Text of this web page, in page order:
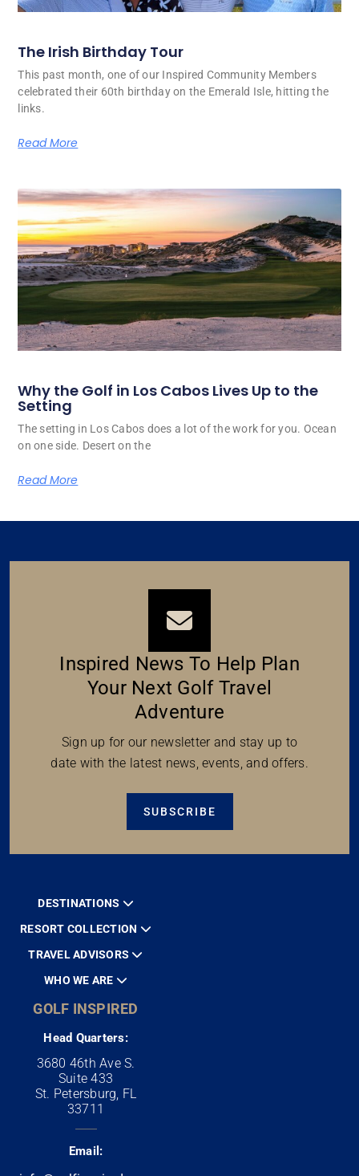
The Irish Birthday Tour
This past month, one of our Inspired Community Members
celebrated their 60th birthday on the Emerald Isle, hitting the
links.
Read More
Why the Golf in Los Cabos Lives Up to the
Setting
The setting in Los Cabos does a lot of the work for you. Ocean
on one side. Desert on the
Read More
Inspired News To Help Plan
Your Next Golf Travel
Adventure
Sign up for our newsletter and stay up to
date with the latest news, events, and offers.
SUBSCRIBE
DESTINATIONS
RESORT COLLECTION
TRAVEL ADVISORS
WHO WE ARE
GOLF INSPIRED
Head Quarters:
3680 46th Ave S.
Suite 433
St. Petersburg, FL
33711
Email: